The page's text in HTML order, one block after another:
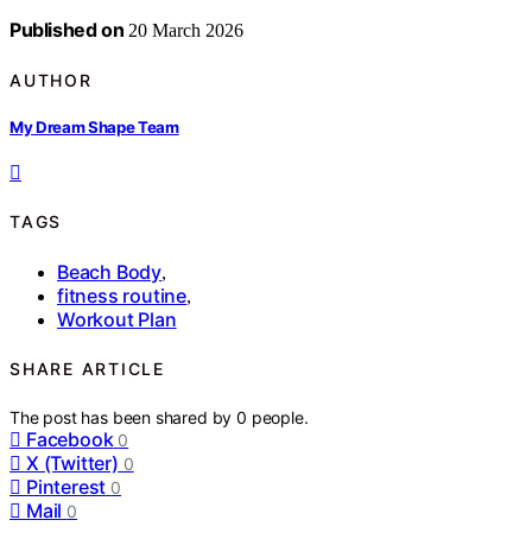
Published on 20 March 2026
AUTHOR
My Dream Shape Team
TAGS
Beach Body,
fitness routine,
Workout Plan
SHARE ARTICLE
The post has been shared by0 people.
Facebook 0
X (Twitter) 0
Pinterest 0
Mail 0